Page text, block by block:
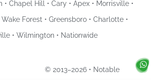
• Chapel Hill • Cary • Apex • Morrisville •
Forest • Greensboro • Charlotte •
• Wilmington • Nationwide
© 2013–2026 • Notable